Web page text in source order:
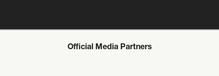
Official Media Partners